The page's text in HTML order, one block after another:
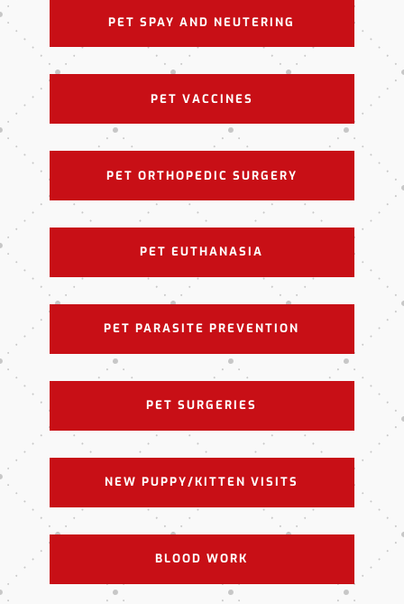
PET SPAY AND NEUTERING
PET VACCINES
PET ORTHOPEDIC SURGERY
PET EUTHANASIA
PET PARASITE PREVENTION
PET SURGERIES
NEW PUPPY/KITTEN VISITS
BLOOD WORK